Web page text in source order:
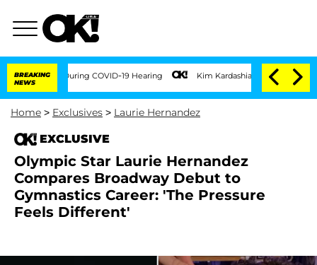
BREAKING
NEWS
During COVID-19 Hearing Kim Kardashian Home Invasion: Burglar
Home > Exclusives > Laurie Hernandez
EXCLUSIVE
Olympic Star Laurie Hernandez
Compares Broadway Debut to
Gymnastics Career: 'The Pressure
Feels Different'